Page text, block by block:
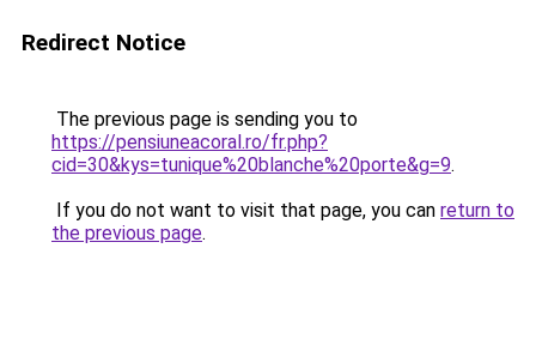
Redirect Notice
The previous page is sending you to
https://pensiuneacoral.ro/fr.php?
cid=30&kys=tunique%20blanche%20porte&g=9.
If you do not want to visit that page, you can return to
the previous page.